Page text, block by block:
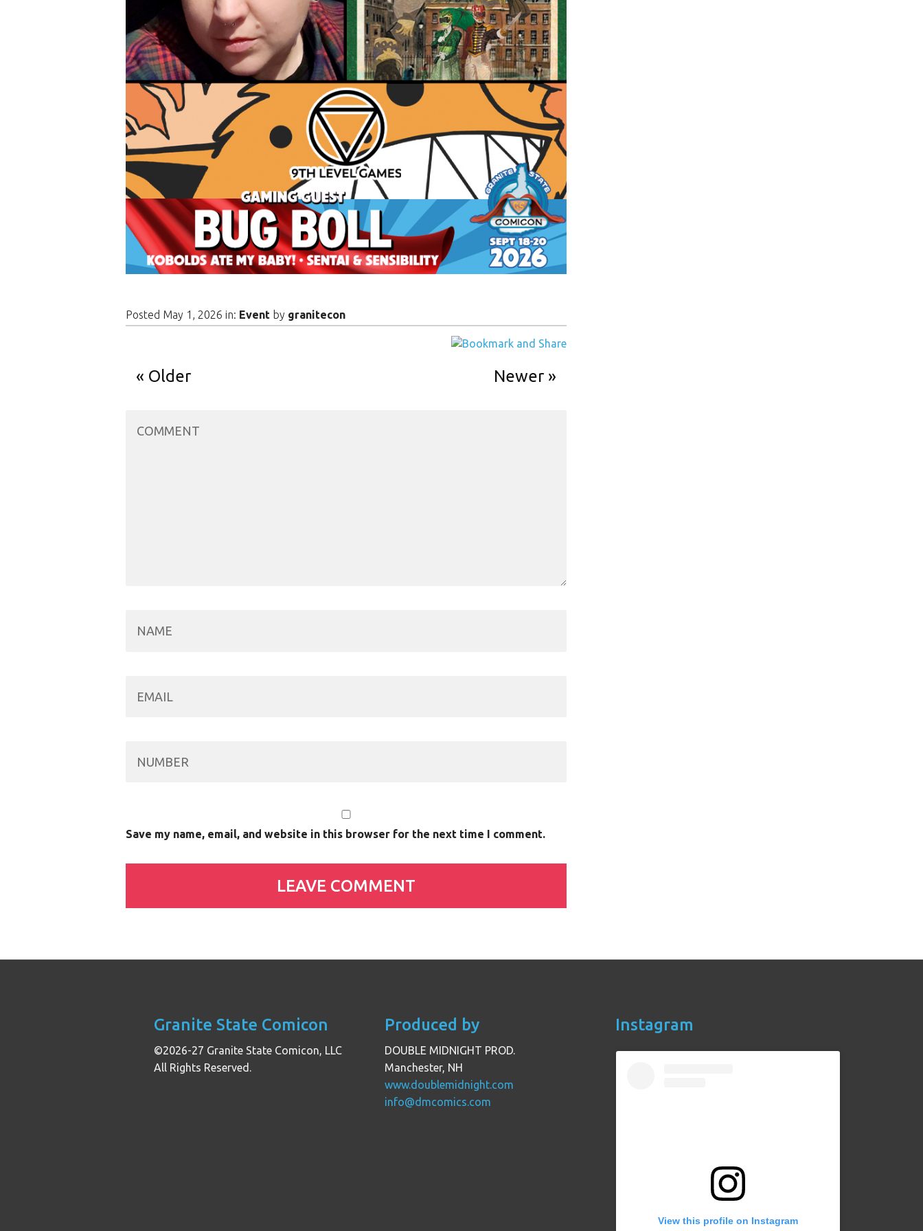
Posted May 1, 2026 in: Event by granitecon
Older Newer
Save my name, email, and website in this browser for the next time I comment.
Granite State Comicon
©2026-27 Granite State Comicon, LLC
All Rights Reserved.
Produced by
DOUBLE MIDNIGHT PROD.
Manchester, NH
www.doublemidnight.com
info@dmcomics.com
Instagram
View this profile on Instagram